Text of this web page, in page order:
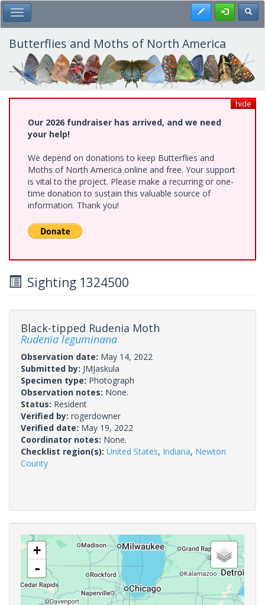
Skip
to
main
content
Toggle Main Menu Register
Butterflies and Moths of North America
hide
Our 2026 fundraiser has arrived, and we need
your help!
We depend on donations to keep Butterflies and
Moths of North America online and free. Your support
is vital to the project. Please make a recurring or one-
time donation to sustain this valuable source of
information. Thank you!
Sighting 1324500
Black-tipped Rudenia Moth
Rudenia leguminana
Observation date: May 14, 2022
Submitted by: JMJaskula
Specimen type: Photograph
Observation notes: None.
Status: Resident
Verified by: rogerdowner
Verified date: May 19, 2022
Coordinator notes: None.
Checklist region(s): United States, Indiana, Newton
County
+
-